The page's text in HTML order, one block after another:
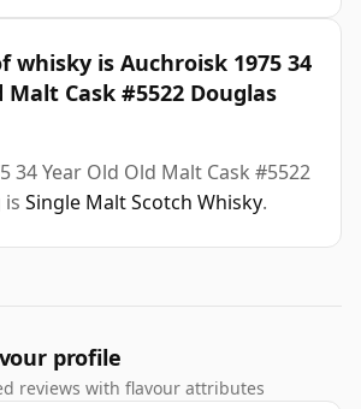
whisky is Auchroisk 1975 34
Malt Cask #5522 Douglas
34 Year Old Old Malt Cask #5522
is Single Malt Scotch Whisky.
profile
reviews with flavour attributes